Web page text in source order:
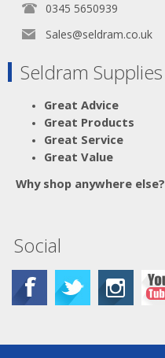
0345 5650939
Sales@seldram.co.uk
Seldram Supplies
Great Advice
Great Products
Great Service
Great Value
Why shop anywhere else?
Social